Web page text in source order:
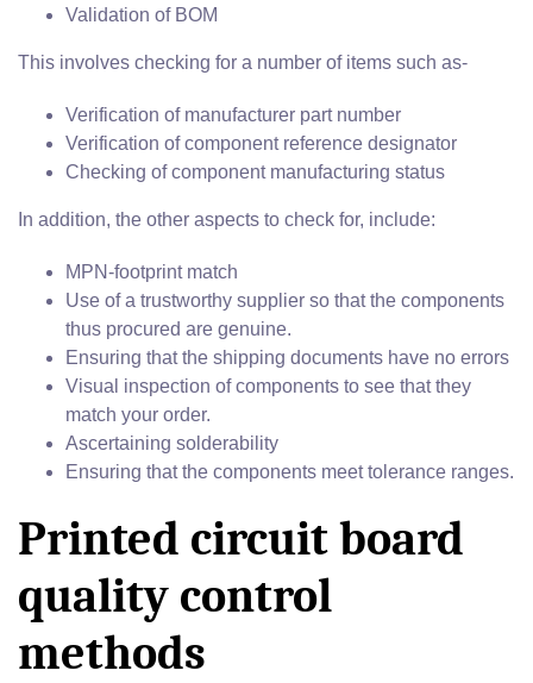
Validation of BOM
This involves checking for a number of items such as-
Verification of manufacturer part number
Verification of component reference designator
Checking of component manufacturing status
In addition, the other aspects to check for, include:
MPN-footprint match
Use of a trustworthy supplier so that the components
thus procured are genuine.
Ensuring that the shipping documents have no errors
Visual inspection of components to see that they
match your order.
Ascertaining solderability
Ensuring that the components meet tolerance ranges.
Printed circuit board
quality control
methods